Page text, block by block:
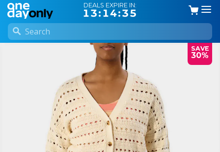
DEALS EXPIRE IN:
13:14:35
SAVE
30%